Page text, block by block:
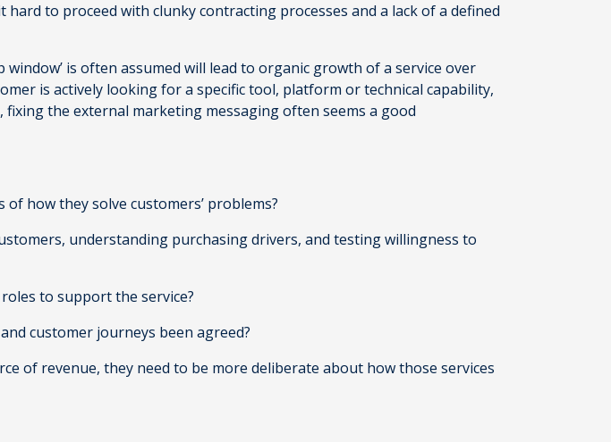
to proceed with clunky contracting processes and a lack of a defined
window’ is often assumed will lead to organic growth of a service over
is actively looking for a specific tool, platform or technical capability,
the external marketing messaging often seems a good
how they solve customers’ problems?
understanding purchasing drivers, and testing willingness to
to support the service?
customer journeys been agreed?
of revenue, they need to be more deliberate about how those services